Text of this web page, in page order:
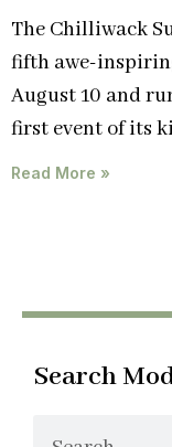
The Chilliwack
fifth awe-
August 10 and
first event of its
Read More »
Search